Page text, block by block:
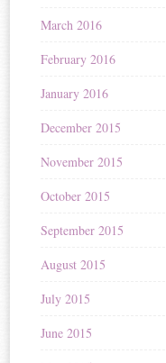
March 2016
February 2016
January 2016
December 2015
November 2015
October 2015
September 2015
August 2015
July 2015
June 2015